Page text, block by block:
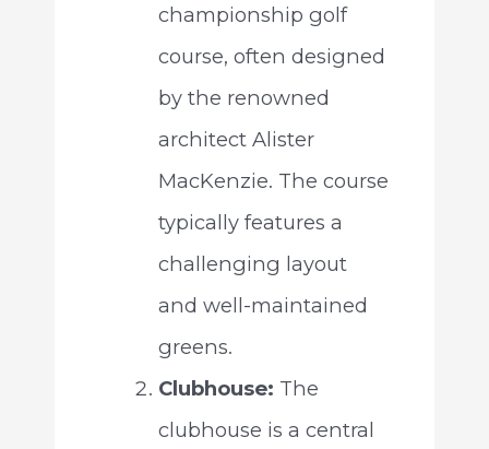
championship golf
course, often designed
by the renowned
architect Alister
MacKenzie. The course
typically features a
challenging layout
and well-maintained
greens.
Clubhouse: The
clubhouse is a central